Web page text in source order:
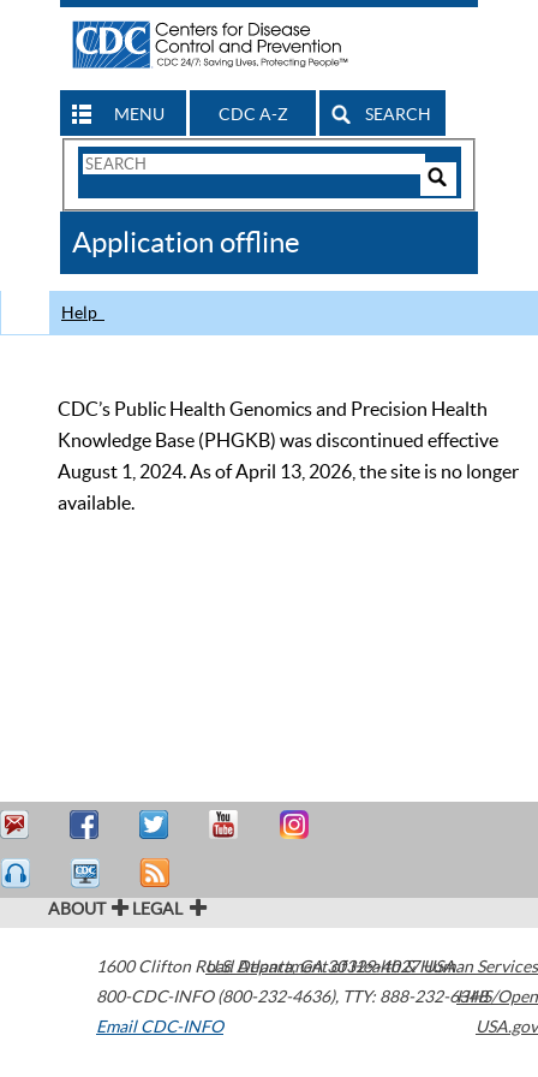
MENU CDC A-Z SEARCH
Search
CDC
Application offline
Help
CDC’s Public Health Genomics and Precision Health
Knowledge Base (PHGKB) was discontinued effective
August 1, 2024. As of April 13, 2026, the site is no longer
available.
ABOUT LEGAL
1600 Clifton Road Atlanta,GA30329-4027USA
800-CDC-INFO (800-232-4636), TTY: 888-232-6348
Email CDC-INFO
U.S. Department of Health & Human Services
HHS/Open
USA.gov